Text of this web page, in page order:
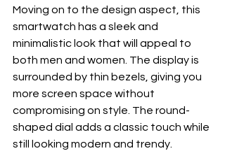
Moving on to the design aspect, this
smartwatch has a sleek and
minimalistic look that will appeal to
both men and women. The display is
surrounded by thin bezels, giving you
more screen space without
compromising on style. The round-
shaped dial adds a classic touch while
still looking modern and trendy.